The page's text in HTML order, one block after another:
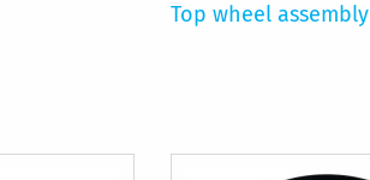
Top wheel assembly